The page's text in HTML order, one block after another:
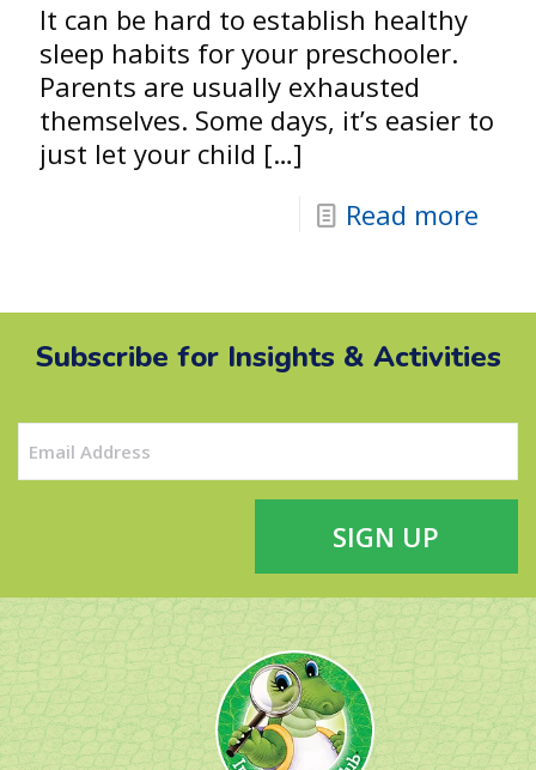
It can be hard to establish healthy
sleep habits for your preschooler.
Parents are usually exhausted
themselves. Some days, it’s easier to
just let your child […]
Read more
Subscribe for Insights & Activities